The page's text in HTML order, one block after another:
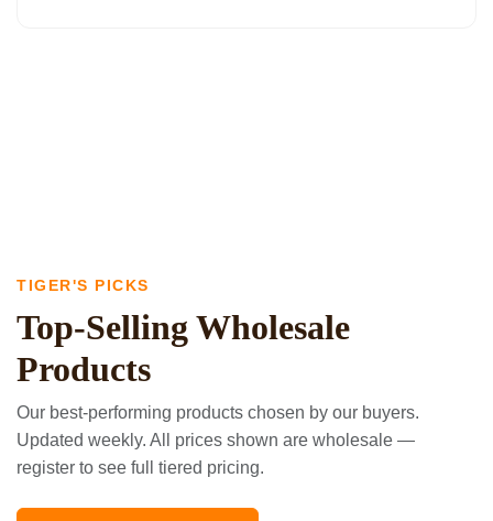
TIGER'S PICKS
Top-Selling Wholesale
Products
Our best-performing products chosen by our buyers.
Updated weekly. All prices shown are wholesale —
register to see full tiered pricing.